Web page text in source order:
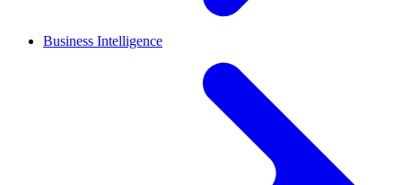
Business Intelligence